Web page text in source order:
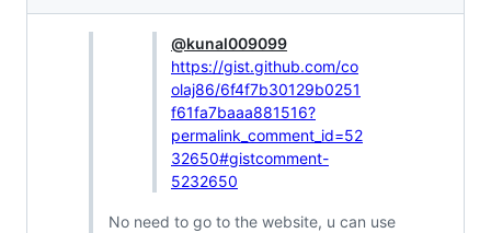
@kunal009099
https://gist.github.com/co
olaj86/6f4f7b30129b0251
f61fa7baaa881516?
permalink_comment_id=52
32650#gistcomment-
5232650
No need to go to the website, u can use